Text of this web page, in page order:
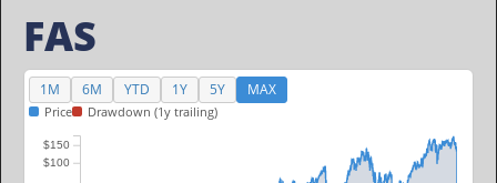
FAS
1M 6M YTD 1Y 5Y MAX
Price Drawdown (1y trailing)
$100
$150